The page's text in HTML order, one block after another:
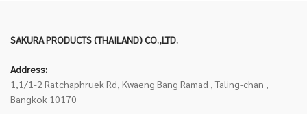
SAKURA PRODUCTS (THAILAND) CO.,LTD.
Address:
1,1/1-2 Ratchaphruek Rd, Kwaeng Bang Ramad , Taling-chan ,
Bangkok 10170